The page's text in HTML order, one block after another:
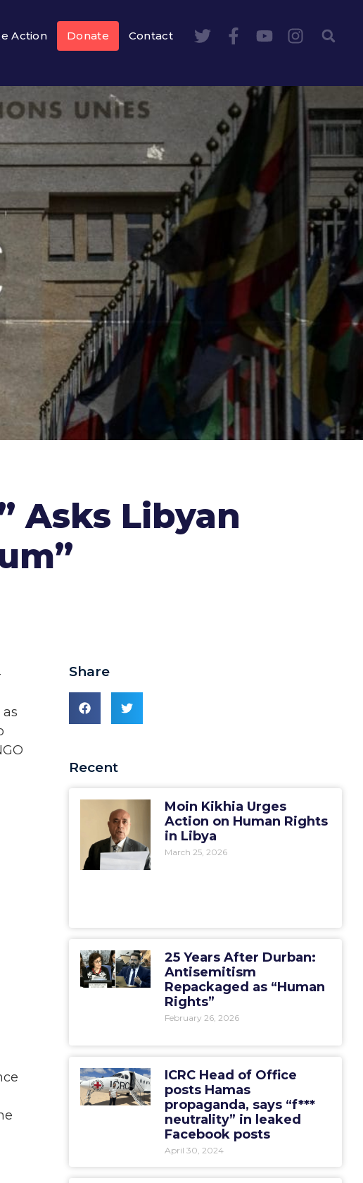
Action Donate Contact
Asks Libyan
Share
Recent
Moin Kikhia Urges
Action on Human Rights
in Libya
March 25, 2026
25 Years After Durban:
Antisemitism
Repackaged as “Human
Rights”
February 26, 2026
ICRC Head of Office
posts Hamas
propaganda, says “f***
neutrality” in leaked
Facebook posts
April 30, 2024